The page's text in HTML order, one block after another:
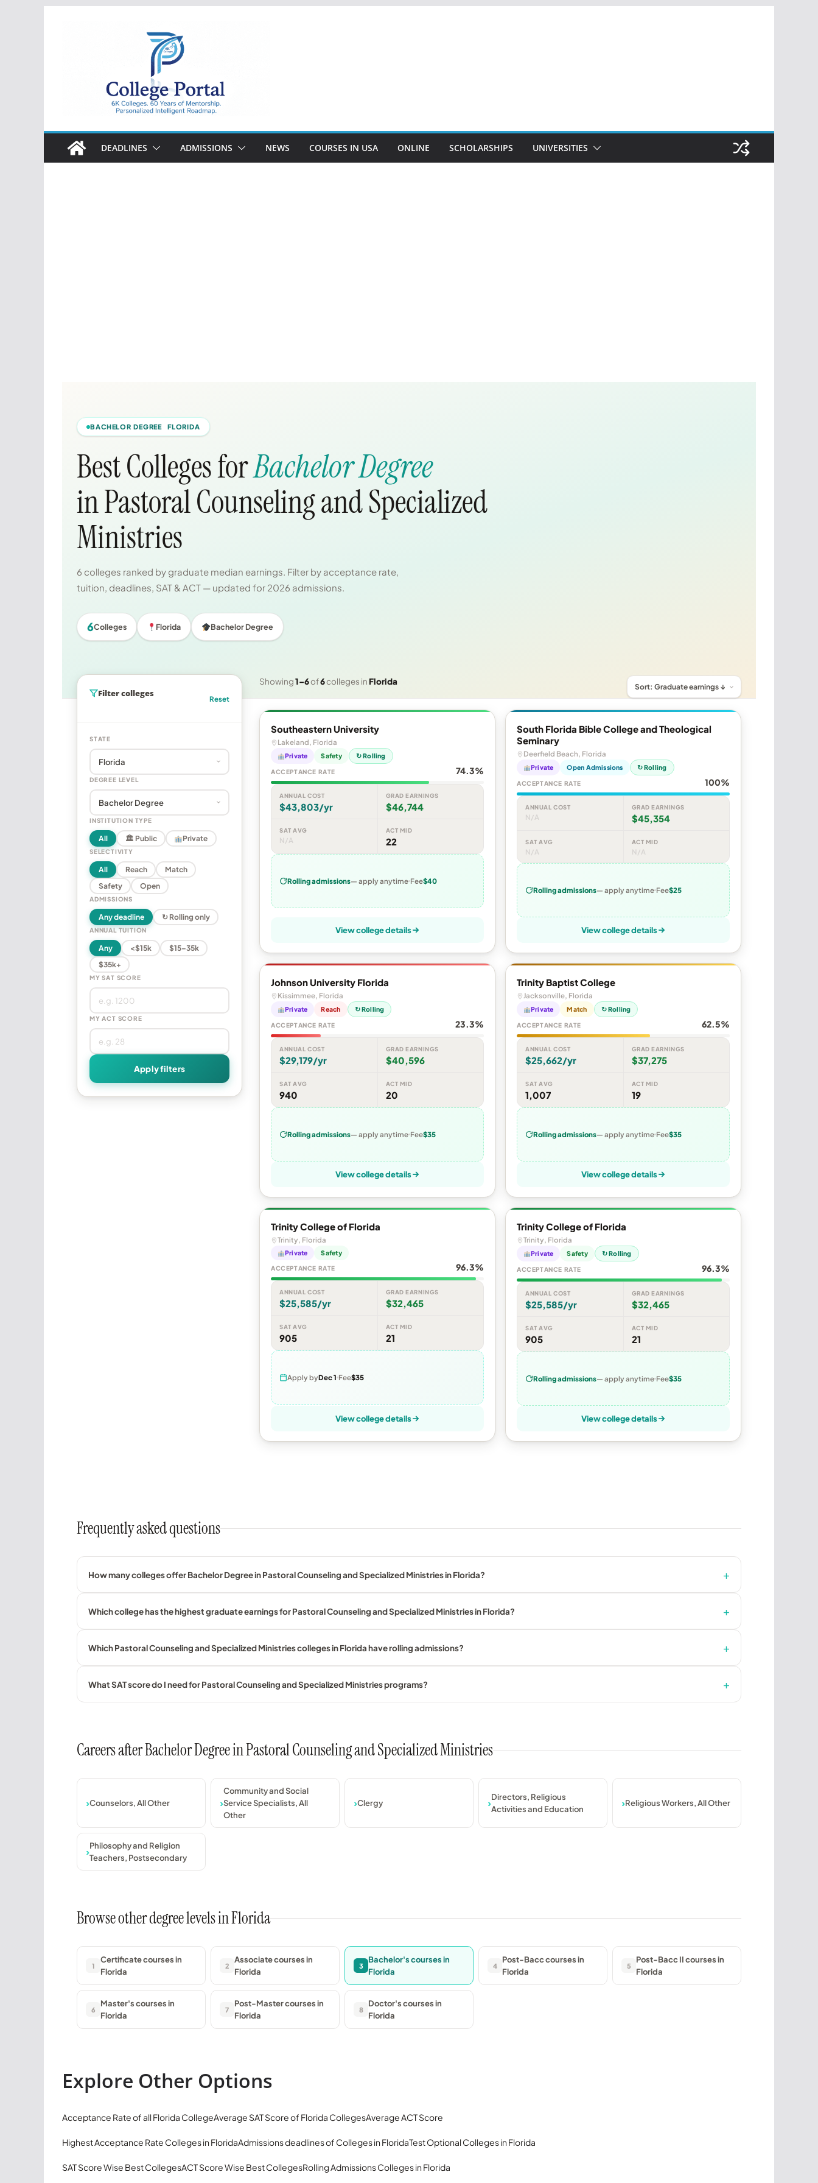
College
Portal
DEADLINES ADMISSIONS NEWS COURSES IN USA ONLINE SCHOLARSHIPS UNIVERSITIES
BACHELOR DEGREE FLORIDA
Best Colleges forBachelor Degree
in Pastoral Counseling and Specialized
Ministries
6 colleges ranked by graduate median earnings. Filter by acceptance rate,
tuition, deadlines, SAT & ACT — updated for 2026 admissions.
6Colleges Florida Bachelor Degree
Filter colleges
Reset
STATE
DEGREE LEVEL
INSTITUTION TYPE
All 🏛 Public Private
SELECTIVITY
All Reach
Match
Safety
Open
ADMISSIONS
Any deadline ↻ Rolling only
ANNUAL TUITION
Any <$15k
$15–35k
$35k+
MY SAT SCORE
MY ACT SCORE
Apply filters
Showing1–6of6colleges inFlorida
Southeastern University
Lakeland, Florida
Private Safety ↻ Rolling
ACCEPTANCE RATE 74.3%
ANNUAL COST
$43,803/yr
GRAD EARNINGS
$46,744
SAT AVG
N/A
ACT MID
22
Rolling admissions— apply anytime Fee$40
View college details
South Florida Bible College and Theological
Seminary
Deerfield Beach, Florida
Private Open Admissions ↻ Rolling
ACCEPTANCE RATE 100%
ANNUAL COST
N/A
GRAD EARNINGS
$45,354
SAT AVG
N/A
ACT MID
N/A
Rolling admissions— apply anytime Fee$25
View college details
Johnson University Florida
Kissimmee, Florida
Private Reach ↻ Rolling
ACCEPTANCE RATE 23.3%
ANNUAL COST
$29,179/yr
GRAD EARNINGS
$40,596
SAT AVG
940
ACT MID
20
Rolling admissions— apply anytime Fee$35
View college details
Trinity Baptist College
Jacksonville, Florida
Private Match ↻ Rolling
ACCEPTANCE RATE 62.5%
ANNUAL COST
$25,662/yr
GRAD EARNINGS
$37,275
SAT AVG
1,007
ACT MID
19
Rolling admissions— apply anytime Fee$35
View college details
Trinity College of Florida
Trinity, Florida
Private Safety
ACCEPTANCE RATE 96.3%
ANNUAL COST
$25,585/yr
GRAD EARNINGS
$32,465
SAT AVG
905
ACT MID
21
Apply byDec 1 Fee$35
View college details
Trinity College of Florida
Trinity, Florida
Private Safety ↻ Rolling
ACCEPTANCE RATE 96.3%
ANNUAL COST
$25,585/yr
GRAD EARNINGS
$32,465
SAT AVG
905
ACT MID
21
Rolling admissions— apply anytime Fee$35
View college details
Frequently asked questions
How many colleges offer Bachelor Degree in Pastoral Counseling and Specialized Ministries in Florida?
Which college has the highest graduate earnings for Pastoral Counseling and Specialized Ministries in Florida?
Which Pastoral Counseling and Specialized Ministries colleges in Florida have rolling admissions?
What SAT score do I need for Pastoral Counseling and Specialized Ministries programs?
Careers after Bachelor Degree in Pastoral Counseling and Specialized Ministries
Counselors, All Other
Community and Social
Service Specialists, All
Other
Clergy
Directors, Religious
Activities and Education
Religious Workers, All Other
Philosophy and Religion
Teachers, Postsecondary
Browse other degree levels in Florida
1
Certificate courses in
Florida
2
Associate courses in
Florida
3
Bachelor's courses in
Florida
4
Post-Bacc courses in
Florida
5
Post-Bacc II courses in
Florida
6
Master's courses in
Florida
7
Post-Master courses in
Florida
8
Doctor's courses in
Florida
Explore Other Options
Acceptance Rate of all Florida CollegeAverage SAT Score of Florida CollegesAverage ACT Score
Highest Acceptance Rate Colleges in FloridaAdmissions deadlines of Colleges in FloridaTest Optional Colleges in Florida
SAT Score Wise Best CollegesACT Score Wise Best CollegesRolling Admissions Colleges in Florida